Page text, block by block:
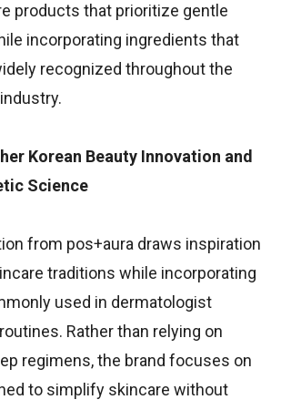
products that prioritize gentle
incorporating ingredients that
recognized throughout the
Korean Beauty Innovation and
Science
from pos+aura draws inspiration
traditions while incorporating
used in dermatologist
Rather than relying on
regimens, the brand focuses on
to simplify skincare without